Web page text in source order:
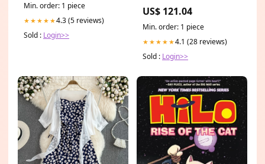
Min. order: 1 piece
★★★★★4.3 (5 reviews)
Sold : Login>>
US$ 121.04
Min. order: 1 piece
★★★★★4.1 (28 reviews)
Sold : Login>>